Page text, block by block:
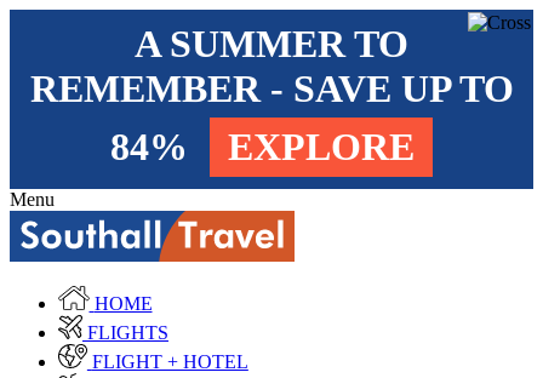
A SUMMER TO
REMEMBER - SAVE UP TO
84%
EXPLORE
Menu
HOME
FLIGHTS
FLIGHT + HOTEL